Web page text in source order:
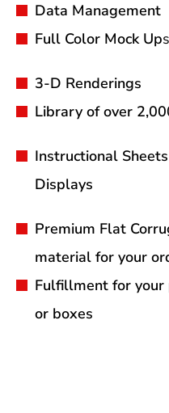
Data Management
Full Color Mock Ups
3-D Renderings
Library of over
Instructional
Displays
Premium Flat
material for your
Fulfillment for your
or boxes